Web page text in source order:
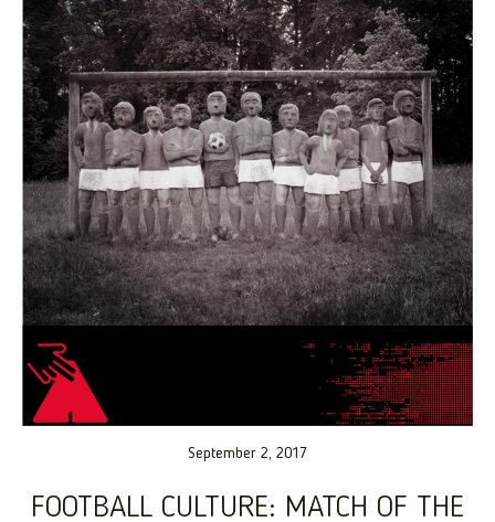
September 2, 2017
FOOTBALL CULTURE: MATCH OF THE